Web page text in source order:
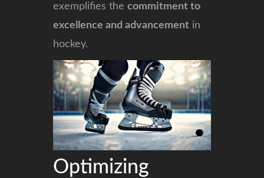
exemplifies the commitment to
excellence and advancementin
hockey.
Optimizing